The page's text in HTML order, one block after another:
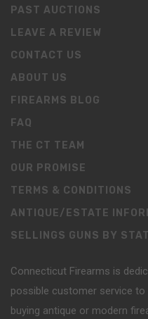
PAST AUCTIONS
LEAVE A REVIEW
CONTACT US
ABOUT US
FIREARMS BLOG
FAQ
THE CT TEAM
OUR PROMISE
TERMS & CONDITIONS
ANTIQUE/ESTATE
SELLINGS GUNS BY
Connecticut Firearms is
possible customer service
buying antique or modern